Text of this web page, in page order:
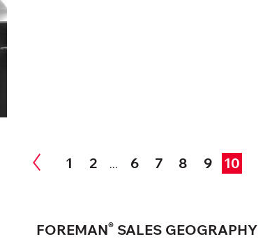
1 2 ... 6 7 8 9 10
FOREMAN®SALES GEOGRAPHY